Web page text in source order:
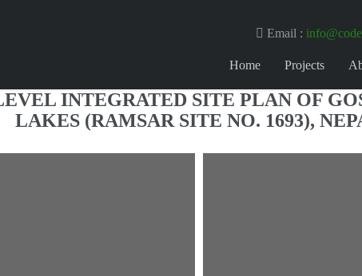
Email :
Home Projects
INTEGRATED SITE PLAN OF
LAKES (RAMSAR SITE NO. 1693),